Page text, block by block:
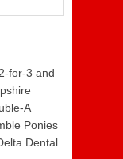
for-3 and
A
Ponies
Dental